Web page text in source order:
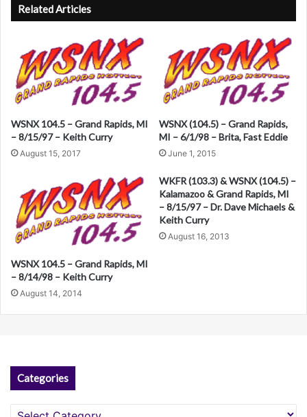
Related Articles
WSNX 104.5 – Grand Rapids, MI
– 8/15/97 – Keith Curry
August 15, 2017
WSNX (104.5) – Grand Rapids,
MI – 6/1/98 – Brita, Fast Eddie
June 1, 2015
WSNX 104.5 – Grand Rapids, MI
– 8/14/98 – Keith Curry
August 14, 2014
WKFR (103.3) & WSNX (104.5) –
Kalamazoo & Grand Rapids, MI
– 8/15/97 – Dr. Dave Michaels &
Keith Curry
August 16, 2013
Categories
Categories